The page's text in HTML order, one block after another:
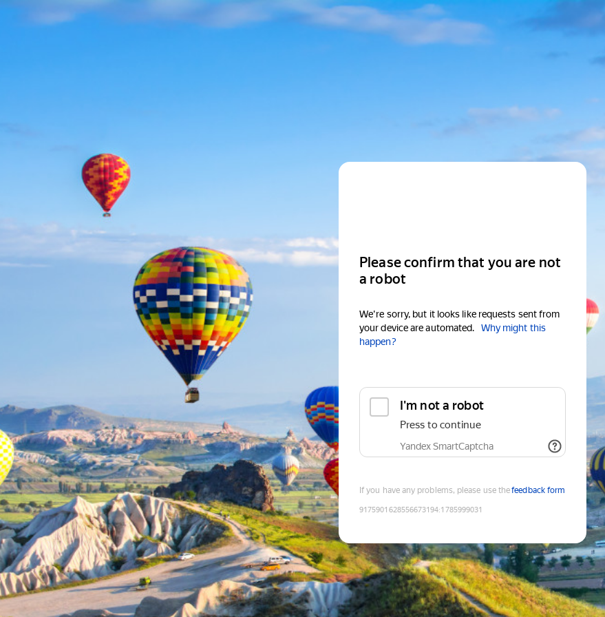
Please confirm that you are not
a robot
We're sorry, but it looks like requests sent from
your device are automated.
Why might this
happen?
I'm not a robot
Press to continue
Yandex SmartCaptcha
If you have any problems, please use thefeedback form
9175901628556673194:1785999031